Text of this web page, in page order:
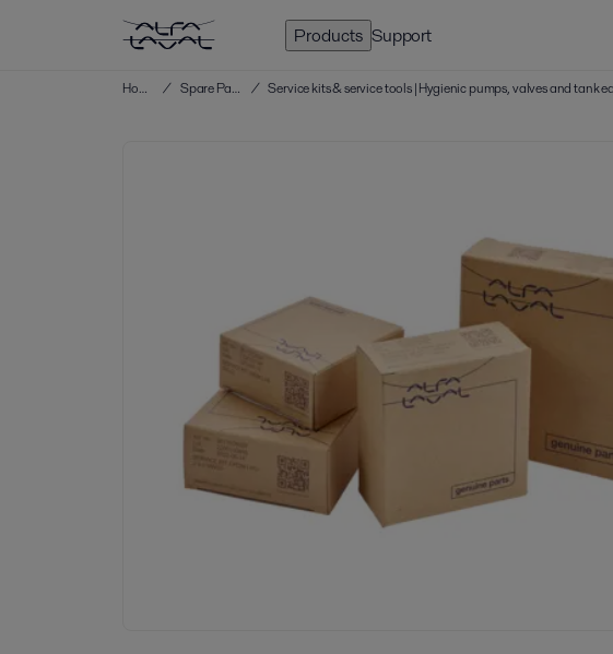
Products Support
Home / Spare Parts /